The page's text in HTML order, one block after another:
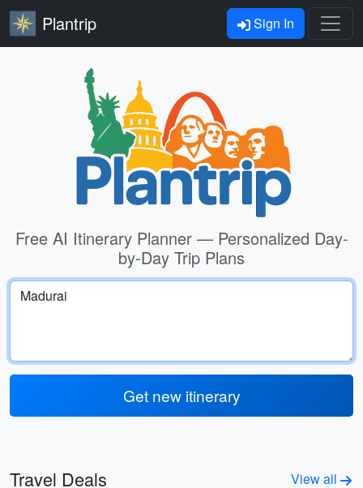
Plantrip Sign In
Free AI Itinerary Planner — Personalized Day-
by-Day Trip Plans
Get new itinerary
Travel Deals View all